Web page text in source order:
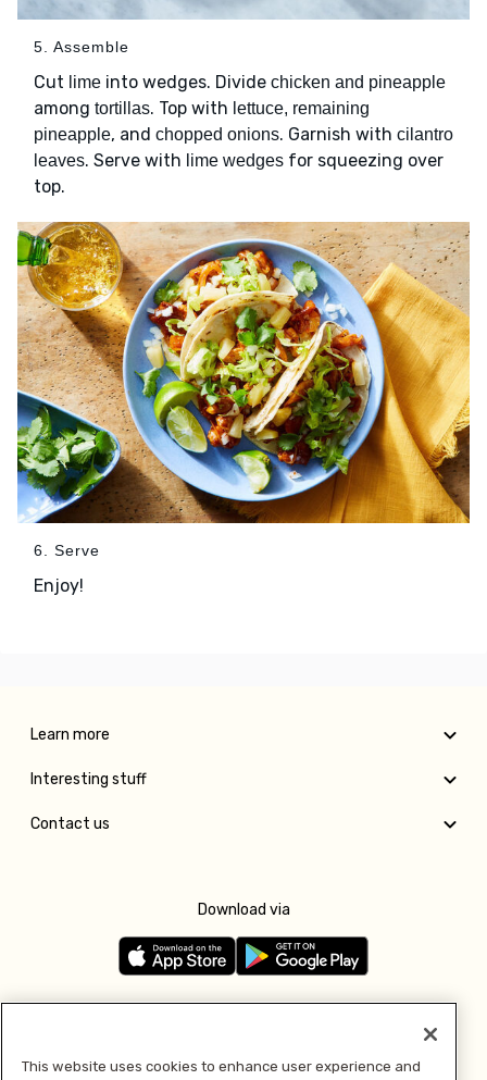
5. Assemble
Cut lime into wedges. Divide chicken and pineapple
among tortillas. Top with lettuce, remaining
pineapple, and chopped onions. Garnish with cilantro
leaves. Serve with lime wedges for squeezing over
top.
6. Serve
Enjoy!
Learn more
Interesting stuff
Contact us
Download via
This website uses cookies to enhance user experience and